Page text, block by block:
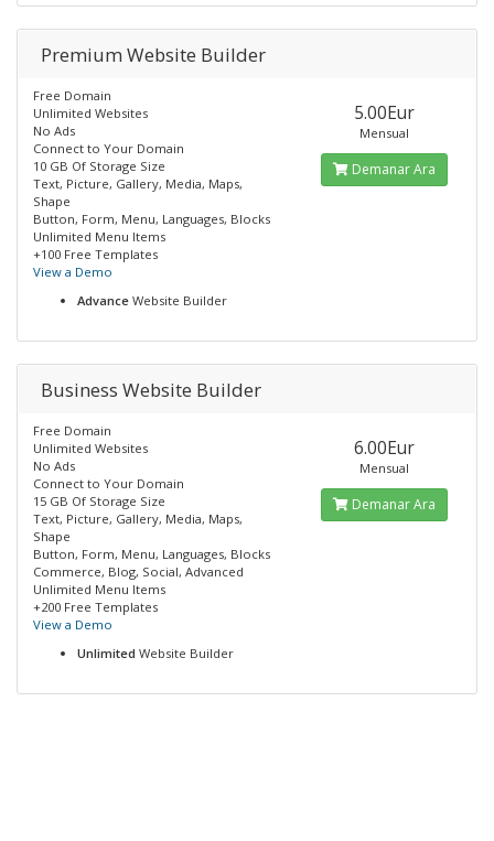
Premium Website Builder
Free Domain
Unlimited Websites
No Ads
Connect to Your Domain
10 GB Of Storage Size
Text, Picture, Gallery, Media, Maps,
Shape
Button, Form, Menu, Languages, Blocks
Unlimited Menu Items
+100 Free Templates
View a Demo
Advance Website Builder
5.00Eur
Mensual
Demanar Ara
Business Website Builder
Free Domain
Unlimited Websites
No Ads
Connect to Your Domain
15 GB Of Storage Size
Text, Picture, Gallery, Media, Maps,
Shape
Button, Form, Menu, Languages, Blocks
Commerce, Blog, Social, Advanced
Unlimited Menu Items
+200 Free Templates
View a Demo
Unlimited Website Builder
6.00Eur
Mensual
Demanar Ara